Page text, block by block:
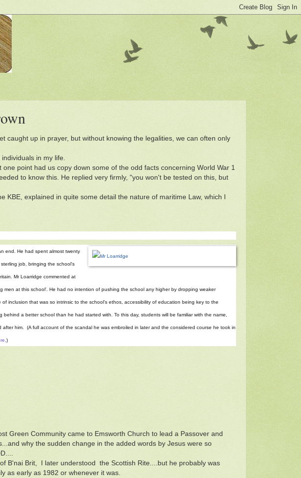
caught up in prayer, but without knowing the legalities, we can often only
in my life.
point had us copy down some of the odd facts concerning World War 1
to know this. He replied very firmly, "you won't be tested on this, but
explained in quite some detail the nature of maritime Law, which I
end. He had spent almost twenty
job, bringing the school's
Mr Loarridge commented at
at this school'. He had no intention of pushing the school any higher by dropping weaker
inclusion that was so intrinsic to the school's ethos, accessibility of education being key to the
a better school than he had started with. To this day, students will be familiar with the name,
him. (A full account of the scandal he was embroiled in later and the considered course he took in
)
Green Community came to Emsworth Church to lead a Passover and
why the sudden change in the added words by Jesus were so
B'nai Brit, I later understood the Scottish Rite....but he probably was
as early as 1982 or whenever it was.